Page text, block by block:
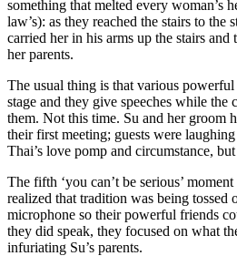
something that melted every woman’s
law’s): as they reached the stairs to the
carried her in his arms up the stairs and
her parents.
The usual thing is that various
stage and they give speeches while the
them. Not this time. Su and her groom
their first meeting; guests were
Thai’s love pomp and circumstance,
The fifth ‘you can’t be serious’
realized that tradition was being tossed
microphone so their powerful friends
they did speak, they focused on what
infuriating Su’s parents.